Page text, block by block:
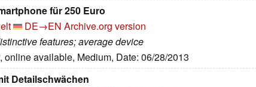
für 250 Euro
DE→EN Archive.org version
features; average device
online available, Medium, Date: 06/28/2013
Detailschwächen